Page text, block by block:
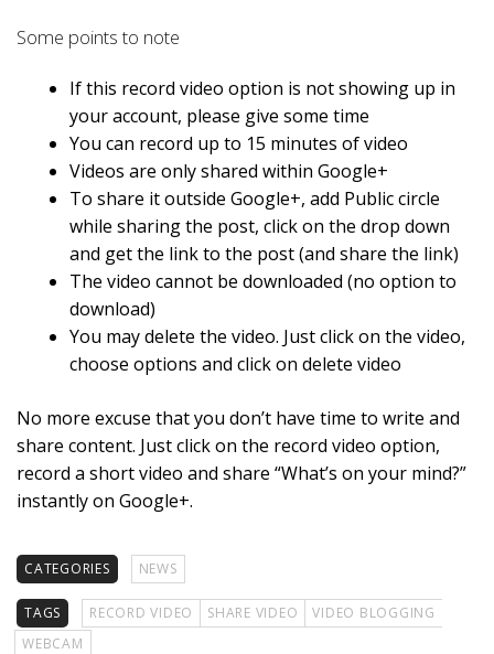
Some points to note
If this record video option is not showing up in
your account, please give some time
You can record up to 15 minutes of video
Videos are only shared within Google+
To share it outside Google+, add Public circle
while sharing the post, click on the drop down
and get the link to the post (and share the link)
The video cannot be downloaded (no option to
download)
You may delete the video. Just click on the video,
choose options and click on delete video
No more excuse that you don’t have time to write and
share content. Just click on the record video option,
record a short video and share “What’s on your mind?”
instantly on Google+.
CATEGORIES NEWS
TAGS RECORD VIDEO SHARE VIDEO
VIDEO BLOGGING
WEBCAM